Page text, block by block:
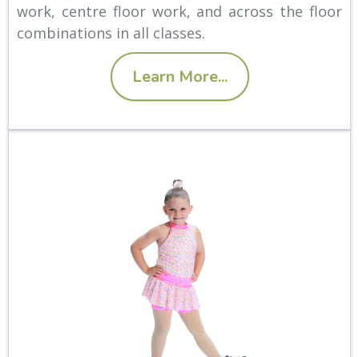
work, centre floor work, and across the floor
combinations in all classes.
Learn More...